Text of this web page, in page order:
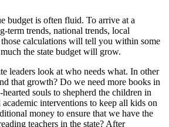
budget is often fluid. To arrive at a
term trends, national trends, local
calculations will tell you within some
the state budget will grow.
leaders look at who needs what. In other
that growth? Do we need more books in
souls to shepherd the children in
interventions to keep all kids on
money to ensure that we have the
teachers in the state? After